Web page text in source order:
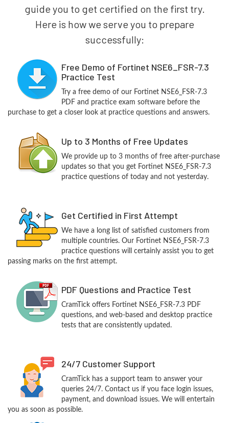
guide you to get certified on the first try.
Here is how we serve you to prepare
successfully:
Free Demo of Fortinet NSE6_FSR-7.3
Practice Test
Try a free demo of our Fortinet NSE6_FSR-7.3
PDF and practice exam software before the
purchase to get a closer look at practice questions and answers.
Up to 3 Months of Free Updates
We provide up to 3 months of free after-purchase
updates so that you get Fortinet NSE6_FSR-7.3
practice questions of today and not yesterday.
Get Certified in First Attempt
We have a long list of satisfied customers from
multiple countries. Our Fortinet NSE6_FSR-7.3
practice questions will certainly assist you to get
passing marks on the first attempt.
PDF Questions and Practice Test
CramTick offers Fortinet NSE6_FSR-7.3 PDF
questions, and web-based and desktop practice
tests that are consistently updated.
24/7 Customer Support
CramTick has a support team to answer your
queries 24/7. Contact us if you face login issues,
payment, and download issues. We will entertain
you as soon as possible.